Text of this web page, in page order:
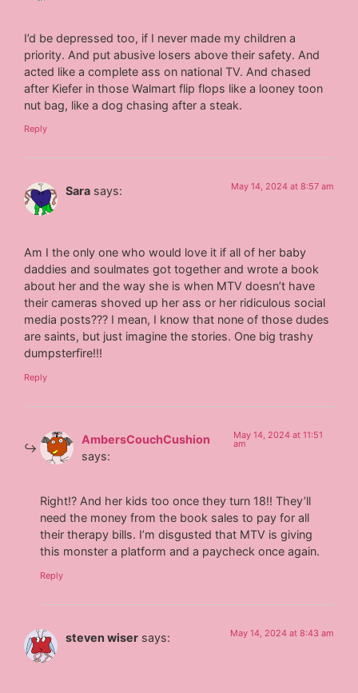
I’d be depressed too, if I never made my children a
priority. And put abusive losers above their safety. And
acted like a complete ass on national TV. And chased
after Kiefer in those Walmart flip flops like a looney toon
nut bag, like a dog chasing after a steak.
Reply
Sara says: May 14, 2024 at 8:57 am
Am I the only one who would love it if all of her baby
daddies and soulmates got together and wrote a book
about her and the way she is when MTV doesn’t have
their cameras shoved up her ass or her ridiculous social
media posts??? I mean, I know that none of those dudes
are saints, but just imagine the stories. One big trashy
dumpsterfire!!!
Reply
AmbersCouchCushion
says:
May 14, 2024 at 11:51
am
Right!? And her kids too once they turn 18!! They’ll
need the money from the book sales to pay for all
their therapy bills. I’m disgusted that MTV is giving
this monster a platform and a paycheck once again.
Reply
steven wiser says: May 14, 2024 at 8:43 am